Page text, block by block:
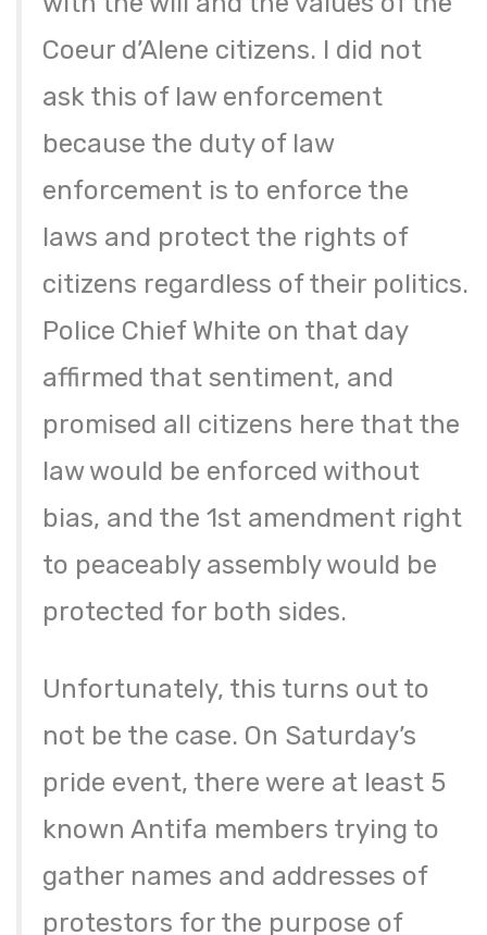
Coeur d’Alene citizens. I did not
ask this of law enforcement
because the duty of law
enforcement is to enforce the
laws and protect the rights of
citizens regardless of their politics.
Police Chief White on that day
affirmed that sentiment, and
promised all citizens here that the
law would be enforced without
bias, and the 1st amendment right
to peaceably assembly would be
protected for both sides.
Unfortunately, this turns out to
not be the case. On Saturday’s
pride event, there were at least 5
known Antifa members trying to
gather names and addresses of
protestors for the purpose of